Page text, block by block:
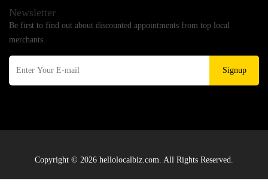
Newsletter
Be first to find out about discounted appointments from top local
merchants.
Signup
Copyright © 2026 hellolocalbiz.com. All Rights Reserved.